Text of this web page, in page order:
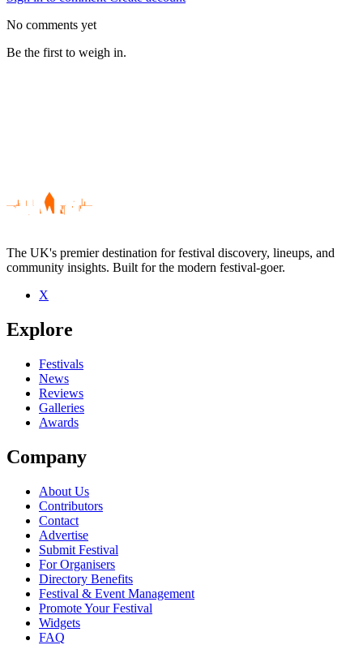
No comments yet
Be the first to weigh in.
Be the first to comment
Seen Argy Bargy live? Which set stood out?
close
The UK's premier destination for festival discovery, lineups, and
community insights. Built for the modern festival-goer.
X
Explore
Festivals
News
Reviews
Galleries
Awards
Company
About Us
Contributors
Contact
Advertise
Submit Festival
For Organisers
Directory Benefits
Festival & Event Management
Promote Your Festival
Widgets
FAQ